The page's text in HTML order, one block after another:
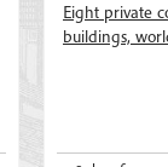
Eight private
buildings,